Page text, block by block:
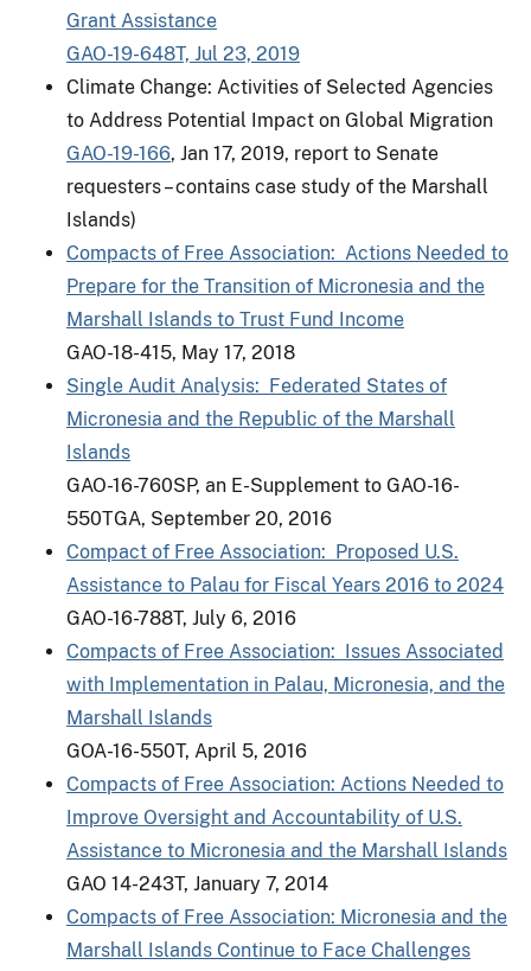
Grant Assistance
GAO-19-648T, Jul 23, 2019
Climate Change: Activities of Selected Agencies
to Address Potential Impact on Global Migration
GAO-19-166, Jan 17, 2019, report to Senate
requesters – contains case study of the Marshall
Islands)
Compacts of Free Association: Actions Needed to
Prepare for the Transition of Micronesia and the
Marshall Islands to Trust Fund Income
GAO-18-415, May 17, 2018
Single Audit Analysis: Federated States of
Micronesia and the Republic of the Marshall
Islands
GAO-16-760SP, an E-Supplement to GAO-16-
550TGA, September 20, 2016
Compact of Free Association: Proposed U.S.
Assistance to Palau for Fiscal Years 2016 to 2024
GAO-16-788T, July 6, 2016
Compacts of Free Association: Issues Associated
with Implementation in Palau, Micronesia, and the
Marshall Islands
GOA-16-550T, April 5, 2016
Compacts of Free Association: Actions Needed to
Improve Oversight and Accountability of U.S.
Assistance to Micronesia and the Marshall Islands
GAO 14-243T, January 7, 2014
Compacts of Free Association: Micronesia and the
Marshall Islands Continue to Face Challenges